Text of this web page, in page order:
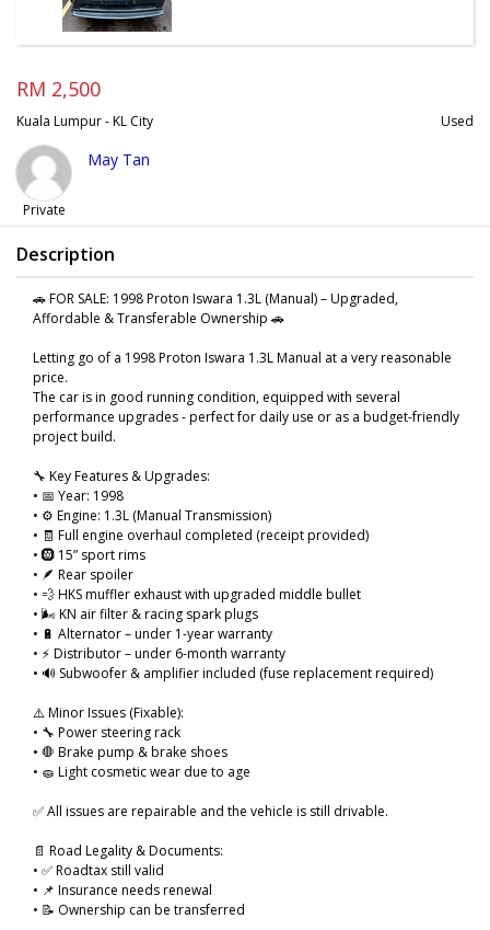
RM 2,500
Kuala Lumpur - KL City Used
Private
May Tan
Description
🚗 FOR SALE: 1998 Proton Iswara 1.3L (Manual) – Upgraded,
Affordable & Transferable Ownership 🚗
Letting go of a 1998 Proton Iswara 1.3L Manual at a very reasonable
price.
The car is in good running condition, equipped with several
performance upgrades - perfect for daily use or as a budget-friendly
project build.
🔧 Key Features & Upgrades:
• 📅 Year: 1998
• ⚙️ Engine: 1.3L (Manual Transmission)
• 🧾 Full engine overhaul completed (receipt provided)
• 🛞 15” sport rims
• 🪶 Rear spoiler
• 💨 HKS muffler exhaust with upgraded middle bullet
• 🌬️ KN air filter & racing spark plugs
• 🔋 Alternator – under 1-year warranty
• ⚡ Distributor – under 6-month warranty
• 🔊 Subwoofer & amplifier included (fuse replacement required)
⚠️ Minor Issues (Fixable):
• 🔧 Power steering rack
• 🛑 Brake pump & brake shoes
• 🧽 Light cosmetic wear due to age
✅ All issues are repairable and the vehicle is still drivable.
📄 Road Legality & Documents:
• ✅ Roadtax still valid
• 📌 Insurance needs renewal
• 📝 Ownership can be transferred